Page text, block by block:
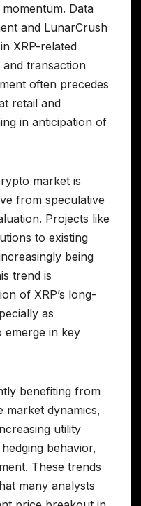
Data
and LunarCrush
XRP-related
and transaction
often precedes
retail and
in anticipation of
market is
from speculative
Projects like
to existing
being
trend is
of XRP’s long-
as
emerge in key
benefiting from
market dynamics,
utility
behavior,
These trends
many analysts